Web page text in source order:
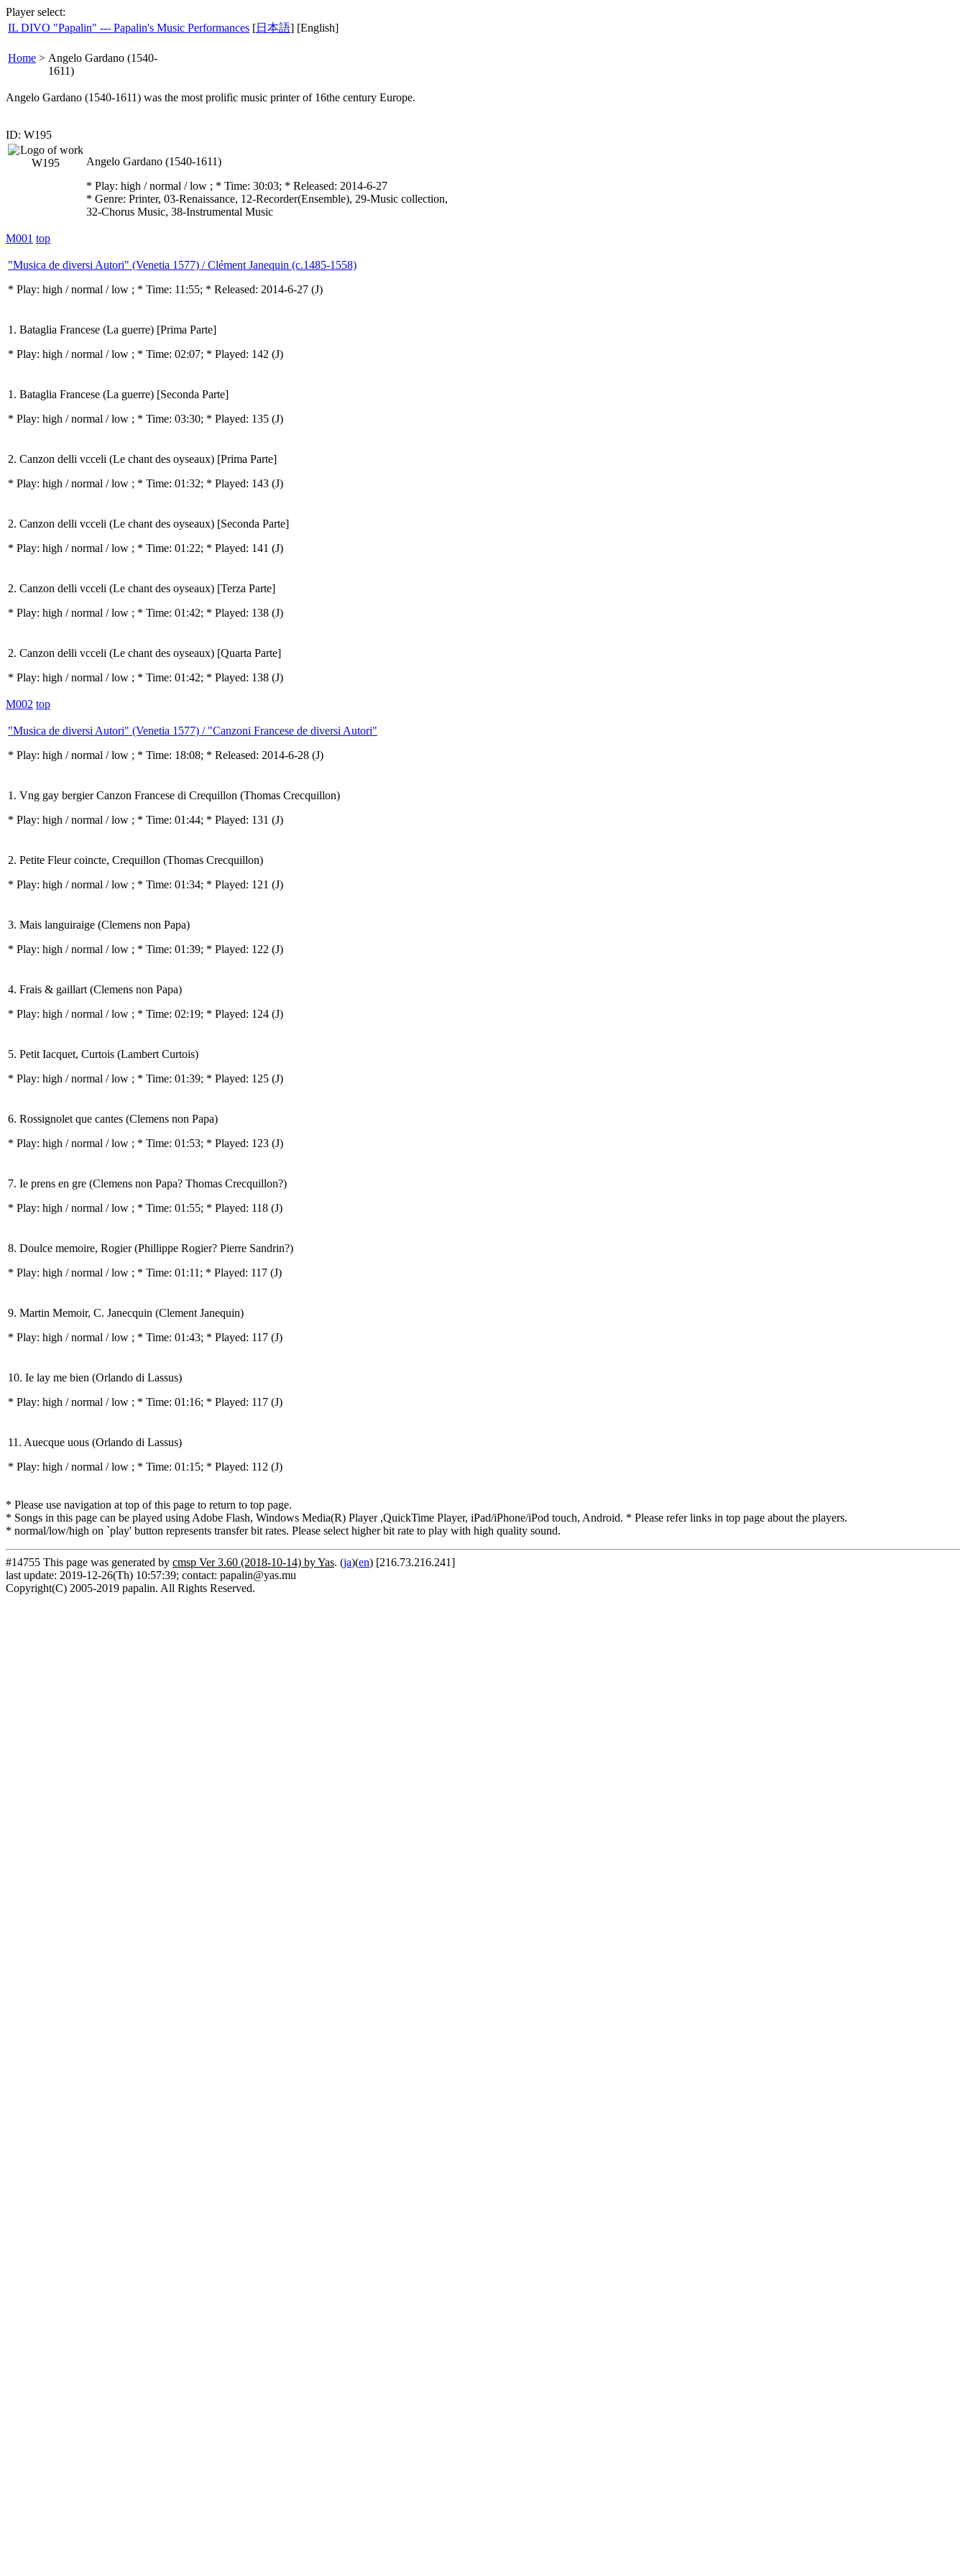
Player select:
IL DIVO "Papalin" --- Papalin's Music Performances [日本語] [English]
Home > Angelo Gardano (1540-
1611)
Angelo Gardano (1540-1611) was the most prolific music printer of 16the century Europe.
ID: W195
Angelo Gardano (1540-1611)
* Play: high / normal / low ; * Time: 30:03; * Released: 2014-6-27
* Genre: Printer, 03-Renaissance, 12-Recorder(Ensemble), 29-Music collection,
32-Chorus Music, 38-Instrumental Music
M001 top
"Musica de diversi Autori" (Venetia 1577) / Clément Janequin (c.1485-1558)
* Play: high / normal / low ; * Time: 11:55; * Released: 2014-6-27 (J)
1. Bataglia Francese (La guerre) [Prima Parte]
* Play: high / normal / low ; * Time: 02:07; * Played: 142 (J)
1. Bataglia Francese (La guerre) [Seconda Parte]
* Play: high / normal / low ; * Time: 03:30; * Played: 135 (J)
2. Canzon delli vcceli (Le chant des oyseaux) [Prima Parte]
* Play: high / normal / low ; * Time: 01:32; * Played: 143 (J)
2. Canzon delli vcceli (Le chant des oyseaux) [Seconda Parte]
* Play: high / normal / low ; * Time: 01:22; * Played: 141 (J)
2. Canzon delli vcceli (Le chant des oyseaux) [Terza Parte]
* Play: high / normal / low ; * Time: 01:42; * Played: 138 (J)
2. Canzon delli vcceli (Le chant des oyseaux) [Quarta Parte]
* Play: high / normal / low ; * Time: 01:42; * Played: 138 (J)
M002 top
"Musica de diversi Autori" (Venetia 1577) / "Canzoni Francese de diversi Autori"
* Play: high / normal / low ; * Time: 18:08; * Released: 2014-6-28 (J)
1. Vng gay bergier Canzon Francese di Crequillon (Thomas Crecquillon)
* Play: high / normal / low ; * Time: 01:44; * Played: 131 (J)
2. Petite Fleur coincte, Crequillon (Thomas Crecquillon)
* Play: high / normal / low ; * Time: 01:34; * Played: 121 (J)
3. Mais languiraige (Clemens non Papa)
* Play: high / normal / low ; * Time: 01:39; * Played: 122 (J)
4. Frais & gaillart (Clemens non Papa)
* Play: high / normal / low ; * Time: 02:19; * Played: 124 (J)
5. Petit Iacquet, Curtois (Lambert Curtois)
* Play: high / normal / low ; * Time: 01:39; * Played: 125 (J)
6. Rossignolet que cantes (Clemens non Papa)
* Play: high / normal / low ; * Time: 01:53; * Played: 123 (J)
7. Ie prens en gre (Clemens non Papa? Thomas Crecquillon?)
* Play: high / normal / low ; * Time: 01:55; * Played: 118 (J)
8. Doulce memoire, Rogier (Phillippe Rogier? Pierre Sandrin?)
* Play: high / normal / low ; * Time: 01:11; * Played: 117 (J)
9. Martin Memoir, C. Janecquin (Clement Janequin)
* Play: high / normal / low ; * Time: 01:43; * Played: 117 (J)
10. Ie lay me bien (Orlando di Lassus)
* Play: high / normal / low ; * Time: 01:16; * Played: 117 (J)
11. Auecque uous (Orlando di Lassus)
* Play: high / normal / low ; * Time: 01:15; * Played: 112 (J)
* Please use navigation at top of this page to return to top page.
* Songs in this page can be played using Adobe Flash, Windows Media(R) Player ,QuickTime Player, iPad/iPhone/iPod touch, Android. * Please refer links in top page about the players.
* normal/low/high on `play' button represents transfer bit rates. Please select higher bit rate to play with high quality sound.
#14755 This page was generated by cmsp Ver 3.60 (2018-10-14) by Yas. (ja)(en) [216.73.216.241]
last update: 2019-12-26(Th) 10:57:39; contact: papalin@yas.mu
Copyright(C) 2005-2019 papalin. All Rights Reserved.